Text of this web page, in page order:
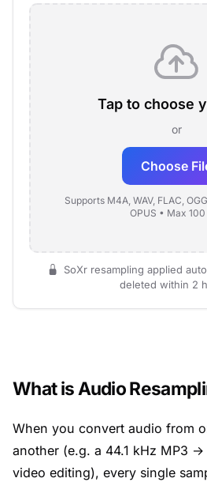
Tap to choose
or
Choose
Supports M4A, WAV, FLAC,
OPUS • Max 100
SoXr resampling applied
deleted within 2
What is Audio
When you convert audio from
another (e.g. a 44.1 kHz MP3
video editing), every single